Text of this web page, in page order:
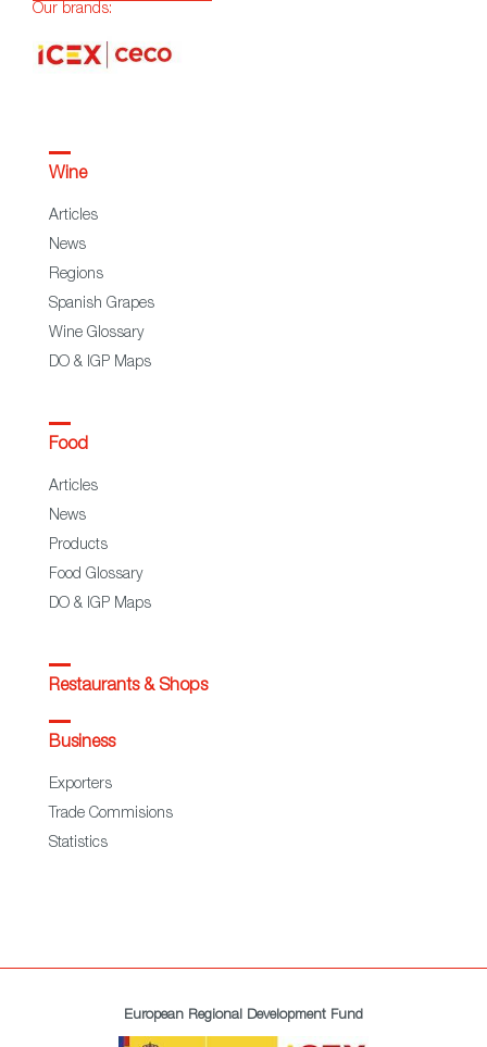
Our brands:
Wine
Articles
News
Regions
Spanish Grapes
Wine Glossary
DO & IGP Maps
Food
Articles
News
Products
Food Glossary
DO & IGP Maps
Restaurants & Shops
Business
Exporters
Trade Commisions
Statistics
European Regional Development Fund